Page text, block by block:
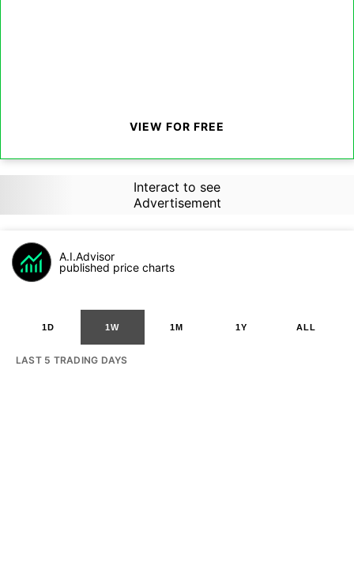
VIEW FOR FREE
Interact to see
Advertisement
A.I.Advisor
published price charts
1D 1W 1M 1Y ALL
LAST 5 TRADING DAYS